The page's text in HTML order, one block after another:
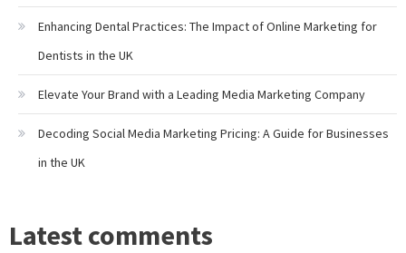
Enhancing Dental Practices: The Impact of Online Marketing for
Dentists in the UK
Elevate Your Brand with a Leading Media Marketing Company
Decoding Social Media Marketing Pricing: A Guide for Businesses
in the UK
Latest comments